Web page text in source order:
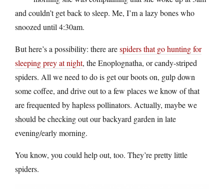
and couldn’t get back to sleep. Me, I’m a lazy bones who
snoozed until 4:30am.
But here’s a possibility: there arespiders that go hunting for
sleeping prey at night, the Enoplognatha, or candy-striped
spiders. All we need to do is get our boots on, gulp down
some coffee, and drive out to a few places we know of that
are frequented by hapless pollinators. Actually, maybe we
should be checking out our backyard garden in late
evening/early morning.
You know, you could help out, too. They’re pretty little
spiders.